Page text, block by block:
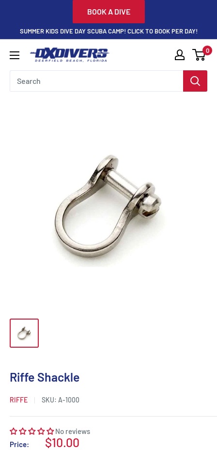
content
BOOK A DIVE
SUMMER KIDS DIVE DAY SCUBA CAMP! CLICK TO BOOK PER DAY!
DXDivers 0
Riffe Shackle
RIFFE SKU: A-1000
No reviews
Price:
Sale
$10.00